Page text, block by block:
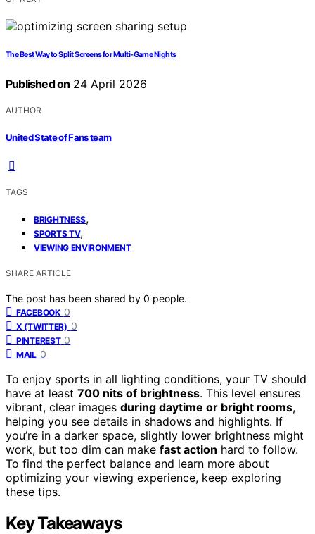
The Best Way to Split Screens for Multi-Game Nights
Published on 24 April 2026
AUTHOR
United State of Fans team
TAGS
BRIGHTNESS,
SPORTS TV,
VIEWING ENVIRONMENT
SHARE ARTICLE
The post has been shared by 0 people.
FACEBOOK 0
X (TWITTER) 0
PINTEREST 0
MAIL 0
To enjoy sports in all lighting conditions, your TV should
have at least 700 nits of brightness. This level ensures
vibrant, clear images during daytime or bright rooms,
helping you see details in shadows and highlights. If
you’re in a darker space, slightly lower brightness might
work, but too dim can make fast action hard to follow.
To find the perfect balance and learn more about
optimizing your viewing experience, keep exploring
these tips.
Key Takeaways